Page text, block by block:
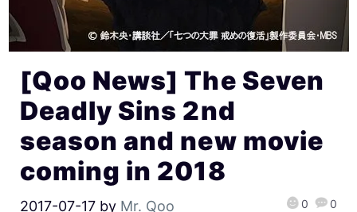
[Qoo News] The Seven
Deadly Sins 2nd
season and new movie
coming in 2018
2017-07-17 by Mr. Qoo 0 0